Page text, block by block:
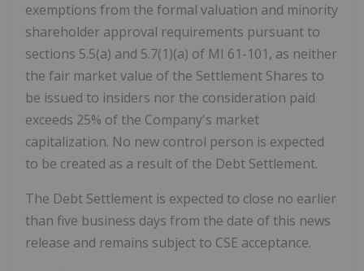
exemptions from the formal valuation and minority
shareholder approval requirements pursuant to
sections 5.5(a) and 5.7(1)(a) of MI 61-101, as neither
the fair market value of the Settlement Shares to
be issued to insiders nor the consideration paid
exceeds 25% of the Company's market
capitalization. No new control person is expected
to be created as a result of the Debt Settlement.
The Debt Settlement is expected to close no earlier
than five business days from the date of this news
release and remains subject to CSE acceptance.